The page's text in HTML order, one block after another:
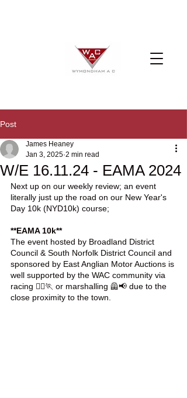
Post
W/E 16.11.24 - EAMA 2024
James Heaney
Jan 3, 2025 2 min read
Next up on our weekly review; an event
literally just up the road on our New Year's
Day 10k (NYD10k) course;
**EAMA 10k**
The event hosted by Broadland District
Council & South Norfolk District Council and
sponsored by East Anglian Motor Auctions is
well supported by the WAC community via
racing 🏃‍♀️🏃 or marshalling 🦺📢 due to the
close proximity to the town.